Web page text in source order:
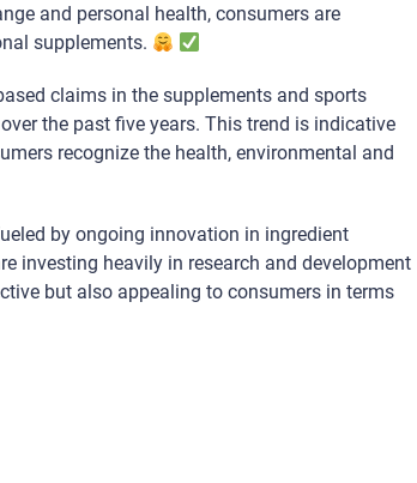
and personal health, consumers are
supplements.
claims in the supplements and sports
the past five years. This trend is indicative
recognize the health, environmental and
by ongoing innovation in ingredient
investing heavily in research and development
but also appealing to consumers in terms